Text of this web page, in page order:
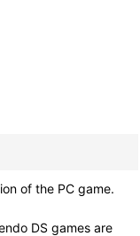
of the PC game.
DS games are